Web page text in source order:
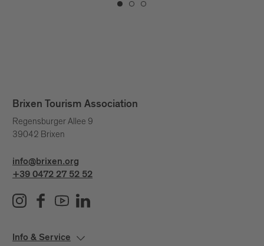
Brixen Tourism Association
Regensburger Allee 9
39042 Brixen
info@brixen.org
+39 0472 27 52 52
Info & Service